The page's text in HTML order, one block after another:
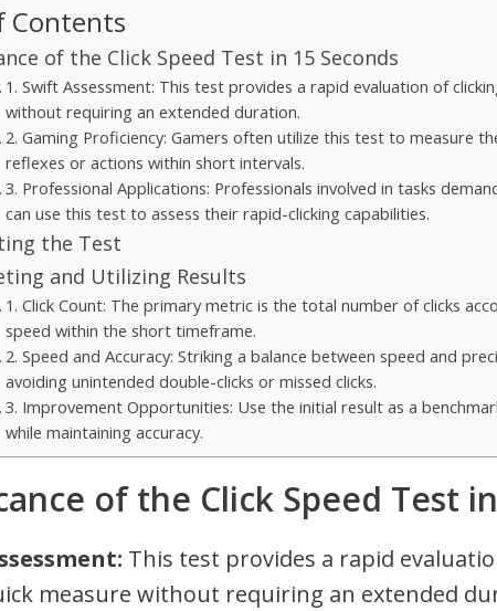
Contents
of the Click Speed Test in 15 Seconds
1. Swift Assessment: This test provides a rapid evaluation of
without requiring an extended duration.
2. Gaming Proficiency: Gamers often utilize this test to measure
reflexes or actions within short intervals.
3. Professional Applications: Professionals involved in tasks
can use this test to assess their rapid-clicking capabilities.
the Test
and Utilizing Results
1. Click Count: The primary metric is the total number of clicks
speed within the short timeframe.
2. Speed and Accuracy: Striking a balance between speed and
avoiding unintended double-clicks or missed clicks.
3. Improvement Opportunities: Use the initial result as a
while maintaining accuracy.
of the Click Speed Test
This test provides a rapid
measure without requiring an extended